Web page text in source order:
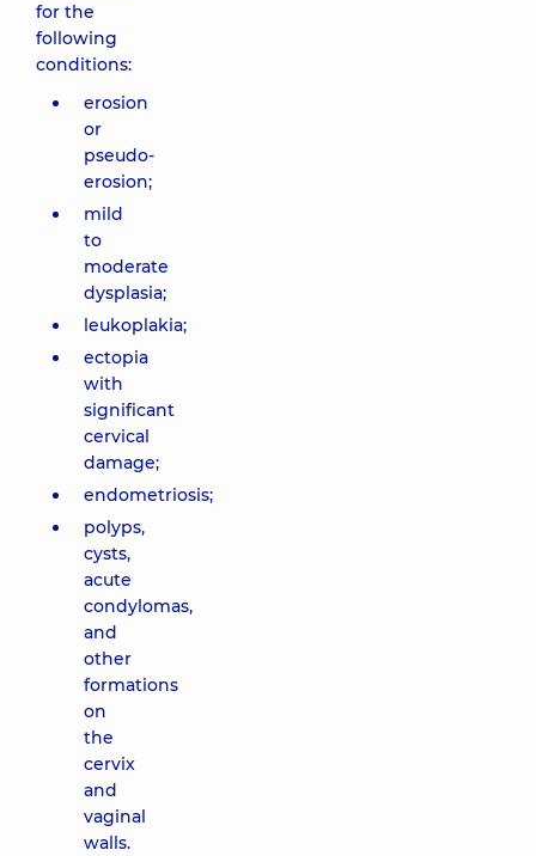
for the
following
conditions:
erosion
or
pseudo-
erosion;
mild
to
moderate
dysplasia;
leukoplakia;
ectopia
with
significant
cervical
damage;
endometriosis;
polyps,
cysts,
acute
condylomas,
and
other
formations
on
the
cervix
and
vaginal
walls.